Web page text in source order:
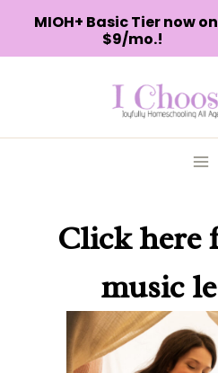
Click here
music
MIOH+ Basic Tier now
$9/mo.!